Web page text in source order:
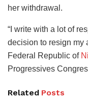
her withdrawal.
“I write with a lot of
decision to resign my
Federal Republic of
Progressives
Related Posts